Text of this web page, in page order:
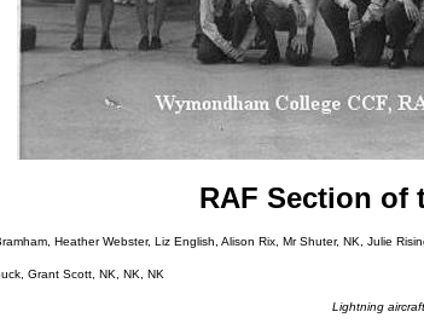
RAF Section of
Heather Webster, Liz English, Alison Rix, Mr Shuter, NK, Julie
Grant Scott, NK, NK, NK
Lightning